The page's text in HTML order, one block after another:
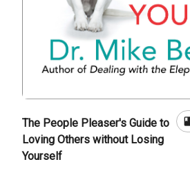
The People Pleaser's Guide to
Loving Others without Losing
Yourself
book